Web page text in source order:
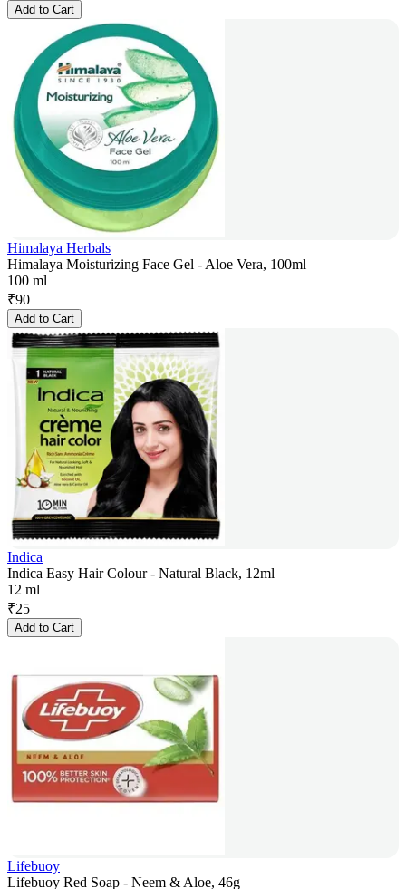
Add to Cart
Himalaya Herbals
Himalaya Moisturizing Face Gel - Aloe Vera, 100ml
100 ml
₹90
Add to Cart
Indica
Indica Easy Hair Colour - Natural Black, 12ml
12 ml
₹25
Add to Cart
Lifebuoy
Lifebuoy Red Soap - Neem & Aloe, 46g